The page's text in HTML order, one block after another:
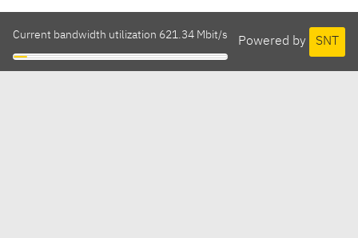
Powered by SNT
Current bandwidth utilization 621.34 Mbit/s